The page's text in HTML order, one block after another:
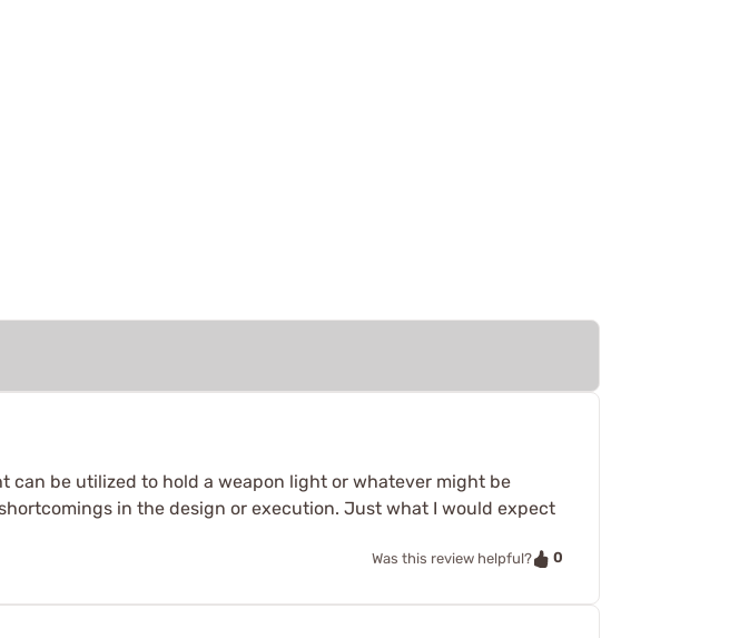
can be utilized to hold a weapon light or whatever might be
in the design or execution. Just what I would expect
Was this review helpful? 0